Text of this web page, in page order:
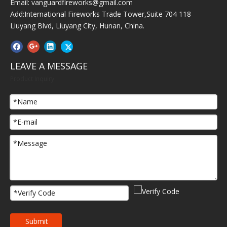
Email: vanguardfireworks@gmail.com
Add:International Fireworks Trade Tower,Suite 704 118
Liuyang Blvd, Liuyang City, Hunan, China.
LEAVE A MESSAGE
Submit